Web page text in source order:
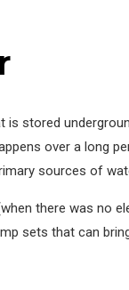
is stored
over a long
sources of
there was no
sets that can